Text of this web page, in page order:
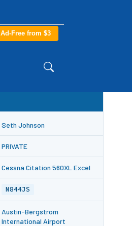
Ad-Free from $3
Seth Johnson
PRIVATE
Cessna Citation 560XL Excel
N844JS
Austin-Bergstrom
International Airport